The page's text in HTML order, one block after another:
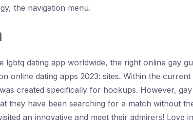
the navigation menu.
dating app worldwide, the right online gay
online dating apps 2023: sites. Within the
created specifically for hookups. However,
they have been searching for a match without
an innovative and meet their admirers! Love